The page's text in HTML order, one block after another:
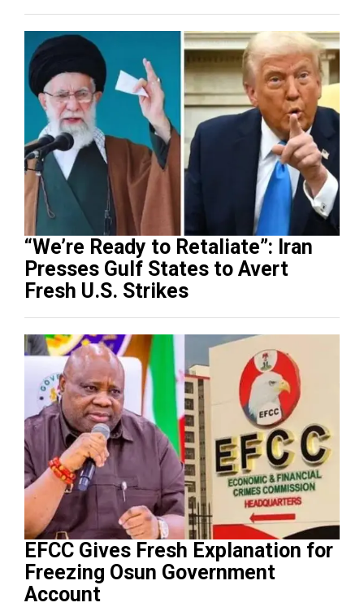
“We’re Ready to Retaliate”: Iran
Presses Gulf States to Avert
Fresh U.S. Strikes
EFCC Gives Fresh Explanation for
Freezing Osun Government
Account